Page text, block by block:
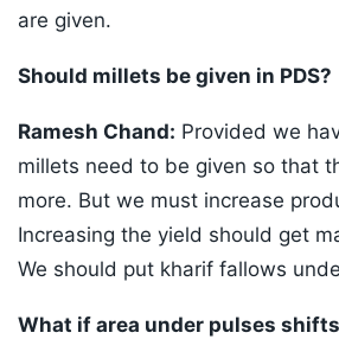
are given.
Should millets be given in PDS?
Ramesh Chand: Provided we
millets need to be given so that
more. But we must increase
Increasing the yield should get
We should put kharif fallows
What if area under pulses